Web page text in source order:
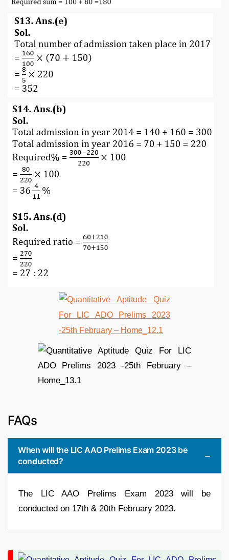
FAQs
When will the LIC AAO Prelims Exam 2023 be
conducted?
The LIC AAO Prelims Exam 2023 will be
conducted on 17th & 20th February 2023.